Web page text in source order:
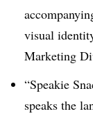
visual
Marketing
“Speakie
speaks the